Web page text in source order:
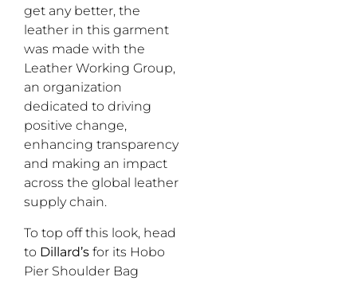
get any better, the
leather in this garment
was made with the
Leather Working Group,
an organization
dedicated to driving
positive change,
enhancing transparency
and making an impact
across the global leather
supply chain.
To top off this look, head
to Dillard’s for its Hobo
Pier Shoulder Bag